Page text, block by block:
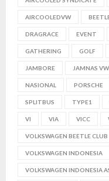
AIRCOOLEDVW
DRAGRACE EVENT
GATHERING GOLF
JAMBORE JAMNAS VW
NASIONAL PORSCHE
SPLITBUS TYPE1
VI VIA VICC
VOLKSWAGEN BEETLE CLUB
VOLKSWAGEN INDONESIA
VOLKSWAGEN INDONESIA